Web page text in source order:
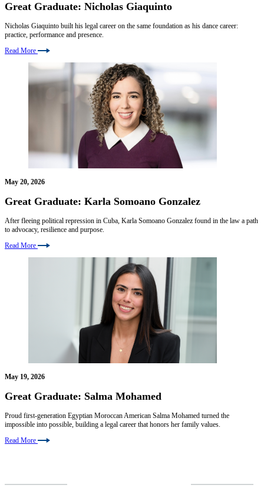
Great Graduate: Nicholas Giaquinto
Nicholas Giaquinto built his legal career on the same foundation as his dance career:
practice, performance and presence.
Read More
May 20, 2026
Great Graduate: Karla Somoano Gonzalez
After fleeing political repression in Cuba, Karla Somoano Gonzalez found in the law a path
to advocacy, resilience and purpose.
Read More
May 19, 2026
Great Graduate: Salma Mohamed
Proud first-generation Egyptian Moroccan American Salma Mohamed turned the
impossible into possible, building a legal career that honors her family values.
Read More